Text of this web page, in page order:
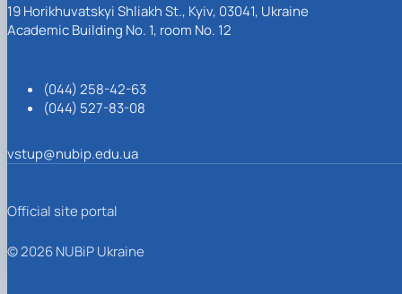
19 Horikhuvatskyi Shliakh St., Kyiv, 03041, Ukraine
Academic Building No. 1, room No. 12
(044) 258-42-63
(044) 527-83-08
vstup@nubip.edu.ua
Official site portal
© 2026 NUBiP Ukraine